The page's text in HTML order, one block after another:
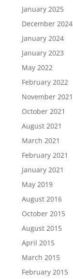
January 2025
December 2024
January 2024
January 2023
May 2022
February 2022
November 2021
October 2021
August 2021
March 2021
February 2021
January 2021
May 2019
August 2016
October 2015
August 2015
April 2015
March 2015
February 2015